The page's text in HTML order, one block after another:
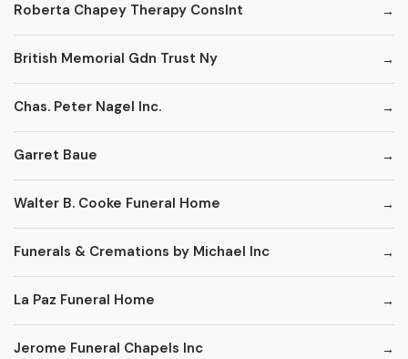
Roberta Chapey Therapy Conslnt
British Memorial Gdn Trust Ny
Chas. Peter Nagel Inc.
Garret Baue
Walter B. Cooke Funeral Home
Funerals & Cremations by Michael Inc
La Paz Funeral Home
Jerome Funeral Chapels Inc